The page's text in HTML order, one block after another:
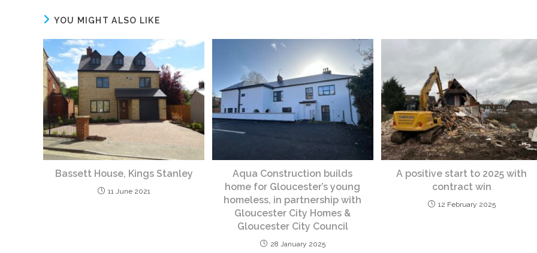
YOU MIGHT ALSO LIKE
Bassett House, Kings Stanley
11 June 2021
Aqua Construction builds
home for Gloucester’s young
homeless, in partnership with
Gloucester City Homes &
Gloucester City Council
28 January 2025
A positive start to 2025 with
contract win
12 February 2025